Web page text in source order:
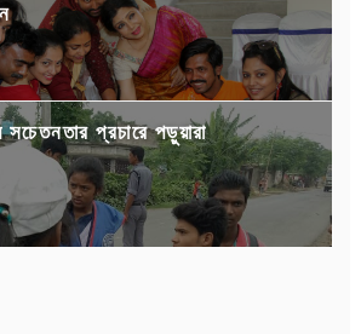
সচেতনতার প্রচারে পড়ুয়ারা